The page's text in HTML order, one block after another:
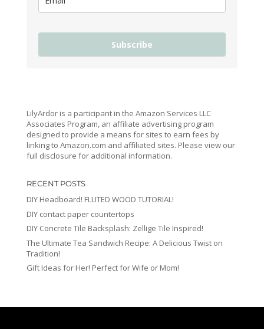
Subscribe
LilyArdor is a participant in the Amazon Services LLC
Associates Program, an affiliate advertising program
designed to provide a means for sites to earn fees by
linking to Amazon.com and affiliated sites. Please view our
full disclosure for additional information.
RECENT POSTS
DIY Headboard! FLUTED WOOD TUTORIAL!
DIY contact paper countertops
DIY Concrete Tile Backsplash: Zellige Tile Inspired!
The Ultimate Tea Sandwich Recipe: A Delicious Twist on
Tradition!
Gift Ideas for Her! Perfect for Wife or Mom!